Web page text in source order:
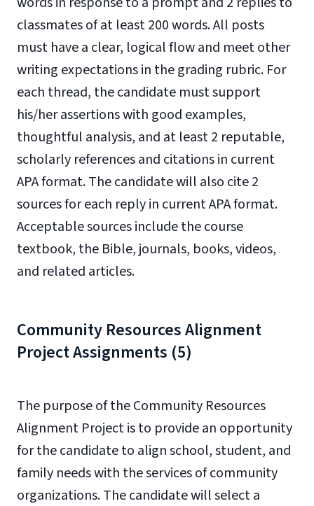
classmates of at least 200 words. All posts
must have a clear, logical flow and meet other
writing expectations in the grading rubric. For
each thread, the candidate must support
his/her assertions with good examples,
thoughtful analysis, and at least 2 reputable,
scholarly references and citations in current
APA format. The candidate will also cite 2
sources for each reply in current APA format.
Acceptable sources include the course
textbook, the Bible, journals, books, videos,
and related articles.
Community Resources Alignment
Project Assignments (5)
The purpose of the Community Resources
Alignment Project is to provide an opportunity
for the candidate to align school, student, and
family needs with the services of community
organizations. The candidate will select a